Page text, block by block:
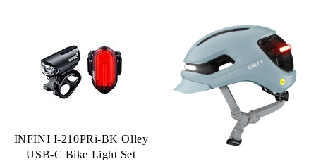
INFINI I-210PRi-BK Olley
USB-C Bike Light Set